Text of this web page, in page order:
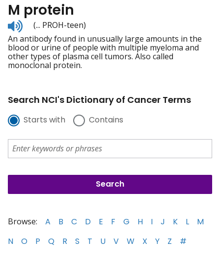
M protein
Listen
to
pronunciation
(... PROH-teen)
An antibody found in unusually large amounts in the
blood or urine of people with multiple myeloma and
other types of plasma cell tumors. Also called
monoclonal protein.
Search NCI's Dictionary of Cancer Terms
Starts with Contains
Browse: A B C D E F G H I J K L
M
N
O P Q R S T U V W X Y Z #